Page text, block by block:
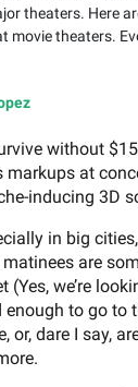
theaters. Here
movie theaters.
without
markups at
inducing 3D
in big
are
(Yes, we’re
enough to go to
or, dare I say,